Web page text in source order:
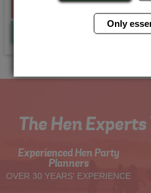
From £129.00
Quote
The Hen Experts
Experienced Hen Party
Planners
OVER 30 YEARS' EXPERIENCE
Only